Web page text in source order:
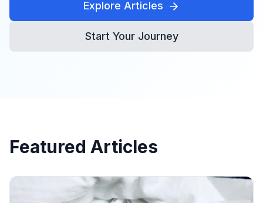
Explore Articles
Start Your Journey
Featured Articles